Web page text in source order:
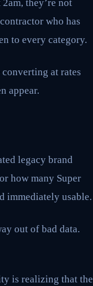
they’re not
who has
to every category.
at rates
appear.
legacy brand
how many Super
immediately usable.
out of bad data.
is realizing that the